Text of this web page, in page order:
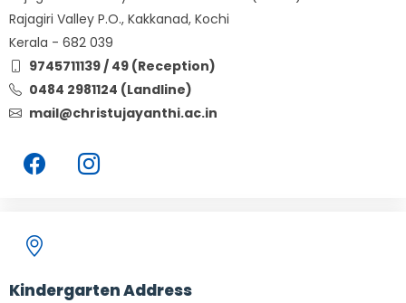
Rajagiri Valley P.O., Kakkanad, Kochi
Kerala - 682 039
9745711139 / 49 (Reception)
0484 2981124 (Landline)
mail@christujayanthi.ac.in
Kindergarten Address